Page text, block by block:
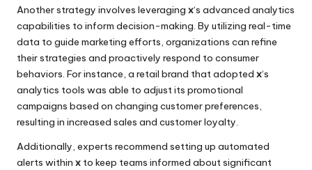
Another strategy involves leveraging x‘s advanced analytics
capabilities to inform decision-making. By utilizing real-time
data to guide marketing efforts, organizations can refine
their strategies and proactively respond to consumer
behaviors. For instance, a retail brand that adopted x‘s
analytics tools was able to adjust its promotional
campaigns based on changing customer preferences,
resulting in increased sales and customer loyalty.
Additionally, experts recommend setting up automated
alerts within x to keep teams informed about significant